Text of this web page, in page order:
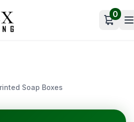
Open
0
Soap Boxes